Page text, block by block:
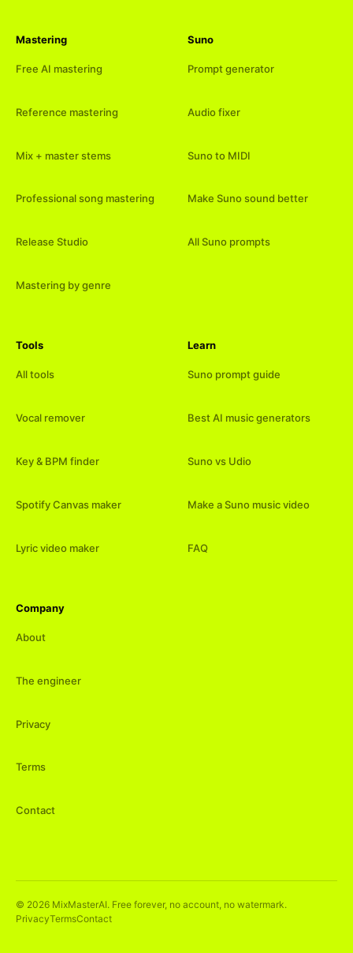
Mastering
Free AI mastering
Reference mastering
Mix + master stems
Professional song mastering
Release Studio
Mastering by genre
Suno
Prompt generator
Audio fixer
Suno to MIDI
Make Suno sound better
All Suno prompts
Tools
All tools
Vocal remover
Key & BPM finder
Spotify Canvas maker
Lyric video maker
Learn
Suno prompt guide
Best AI music generators
Suno vs Udio
Make a Suno music video
FAQ
Company
About
The engineer
Privacy
Terms
Contact
© 2026 MixMasterAI. Free forever, no account, no watermark.
PrivacyTermsContact